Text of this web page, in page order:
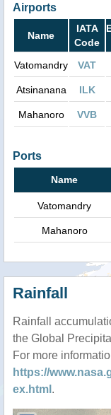
Airports
Name
IATA
Code
Vatomandry
VAT
Atsinanana ILK
Mahanoro VVB
Ports
Name
Vatomandry
Mahanoro
Rainfall
Rainfall
the Global
For more
https://
ex.html .